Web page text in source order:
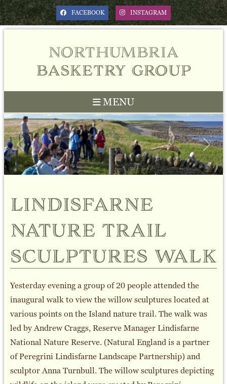
FACEBOOK INSTAGRAM
northumbria
basketry group
MENU
Previous Next
lindisfarne
nature trail
sculptures walk
Yesterday evening a group of 20 people attended the
inaugural walk to view the willow sculptures located at
various points on the Island nature trail. The walk was
led by Andrew Craggs, Reserve Manager Lindisfarne
National Nature Reserve. (Natural England is a partner
of Peregrini Lindisfarne Landscape Partnership) and
sculptor Anna Turnbull. The willow sculptures depicting